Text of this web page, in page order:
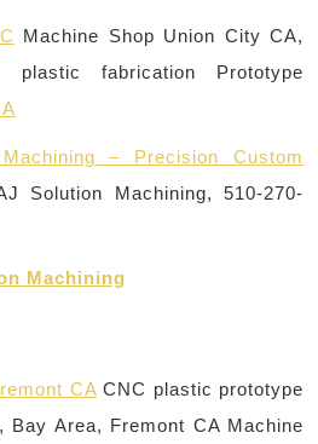
Machine Shop Union City CA,
plastic fabrication Prototype
– Precision Custom
Solution Machining, 510-270-
Machining
CACNC plastic prototype
Bay Area, Fremont CA Machine